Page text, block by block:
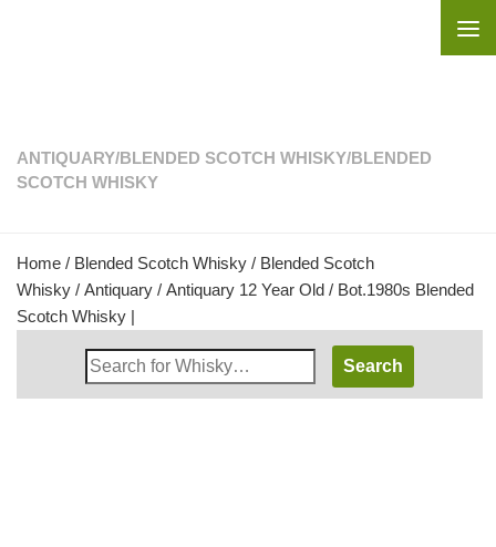
ANTIQUARY/BLENDED SCOTCH WHISKY/BLENDED
SCOTCH WHISKY
Home / Blended Scotch Whisky / Blended Scotch
Whisky / Antiquary / Antiquary 12 Year Old / Bot.1980s Blended
Scotch Whisky |
Search
Whisky